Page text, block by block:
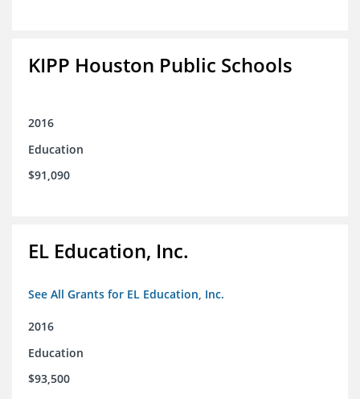
KIPP Houston Public Schools
2016
Education
$91,090
EL Education, Inc.
See All Grants for EL Education, Inc.
2016
Education
$93,500